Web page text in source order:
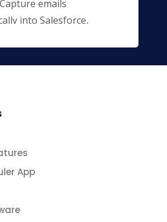
emails
into Salesforce,
App